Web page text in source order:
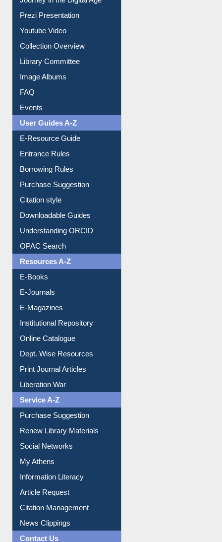
Prezi Presentation
Youtube Video
Collection Overview
Library Committee
Image Albums
FAQ
Events
User Guides A-Z
E-Resource Guide
Entrance Rules
Borrowing Rules
Purchase Suggestion
Citation style
Downloadable Guides
Understanding ORCID
OPAC Search
Resources A-Z
E-Books
E-Journals
E-Magazines
Institutional Repository
Online Catalogue
Dept. Wise Resources
Print Journal Articles
Liberation War
Service A-Z
Purchase Suggestion
Renew Library Materials
Social Networks
My Athens
Information Literacy
Article Request
Citation Management
News Clippings
Contact Us